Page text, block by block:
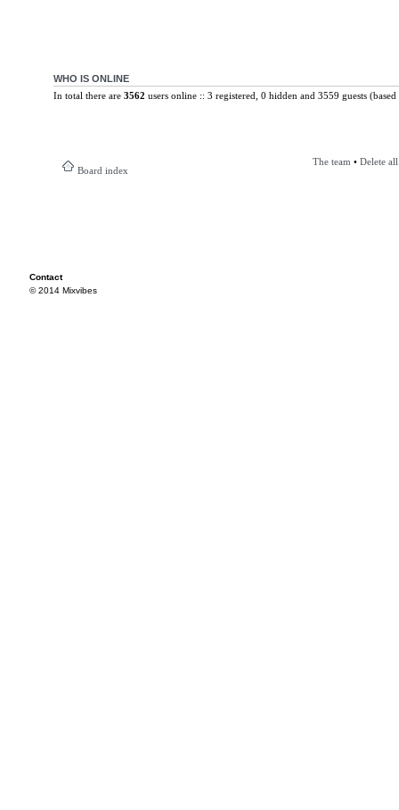
WHO IS ONLINE
In total there are 3562 users online :: 3 registered, 0 hidden and 3559 guests
Board index
The team • Delete
Contact
© 2014 Mixvibes